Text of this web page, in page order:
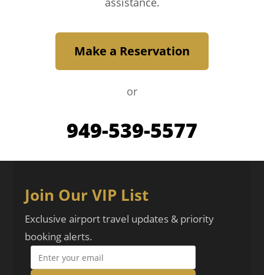
Make a Reservation
or
949-539-5577
Join Our VIP List
Exclusive airport travel updates & priority
booking alerts.